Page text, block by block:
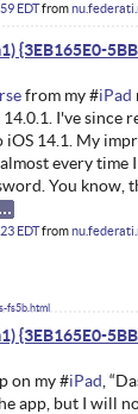
EDTfrom
{3EB165E0-
from my #iPad
14.0.1. I've since
14.1. My
every time
You know,
EDTfrom
fs5b.html
{3EB165E0-
on my #iPad ,
app, but I will